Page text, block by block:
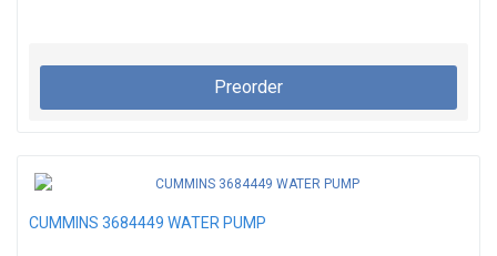
Preorder
CUMMINS 3684449 WATER PUMP